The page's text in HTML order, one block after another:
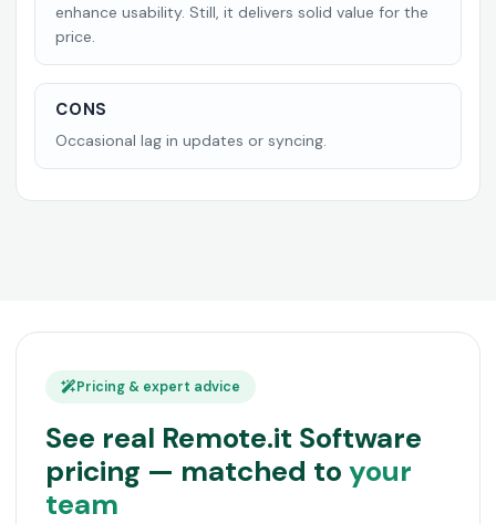
enhance usability. Still, it delivers solid value for the
price.
CONS
Occasional lag in updates or syncing.
Pricing & expert advice
See real Remote.it Software
pricing — matched to your
team